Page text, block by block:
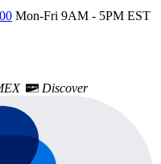
Mon-Fri 9AM - 5PM EST
Discover